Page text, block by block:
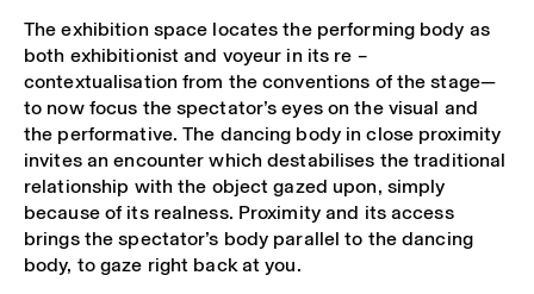
The exhibition space locates the performing body as
both exhibitionist and voyeur in its re –
contextualisation from the conventions of the stage—
to now focus the spectator’s eyes on the visual and
the performative. The dancing body in close proximity
invites an encounter which destabilises the traditional
relationship with the object gazed upon, simply
because of its realness. Proximity and its access
brings the spectator’s body parallel to the dancing
body, to gaze right back at you.